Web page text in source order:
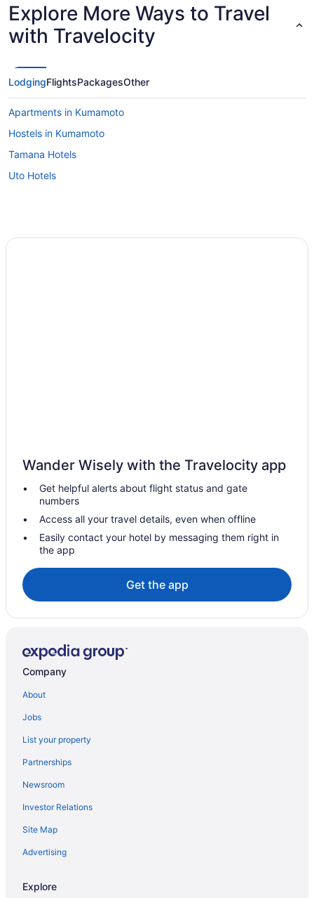
Explore More Ways to Travel
with Travelocity
LodgingFlightsPackagesOther
Apartments in Kumamoto
Hostels in Kumamoto
Tamana Hotels
Uto Hotels
Wander Wisely with the Travelocity app
Get helpful alerts about flight status and gate
numbers
Access all your travel details, even when offline
Easily contact your hotel by messaging them right in
the app
Get the app
Company
About
Jobs
List your property
Partnerships
Newsroom
Investor Relations
Site Map
Advertising
Explore